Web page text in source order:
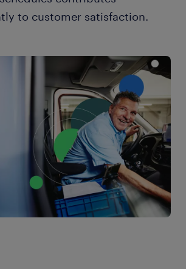
to customer satisfaction.